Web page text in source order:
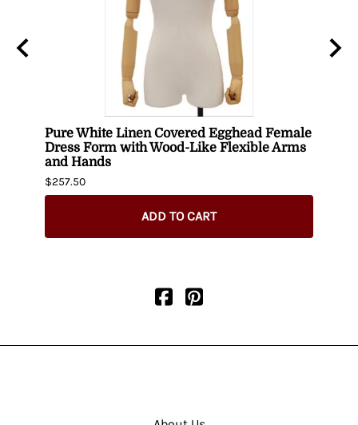
Pure White Linen Covered Egghead Female
Dress Form with Wood-Like Flexible Arms
and Hands
$257.50
ADD TO CART